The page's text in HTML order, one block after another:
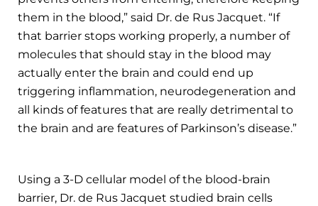
them in the blood,” said Dr. de Rus Jacquet. “If
that barrier stops working properly, a number of
molecules that should stay in the blood may
actually enter the brain and could end up
triggering inflammation, neurodegeneration and
all kinds of features that are really detrimental to
the brain and are features of Parkinson’s disease.”
Using a 3-D cellular model of the blood-brain
barrier, Dr. de Rus Jacquet studied brain cells